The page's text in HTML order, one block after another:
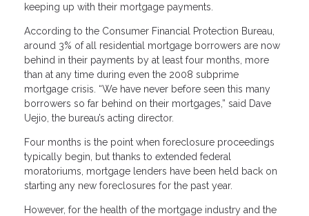
keeping up with their mortgage payments.
According to the Consumer Financial Protection Bureau,
around 3% of all residential mortgage borrowers are now
behind in their payments by at least four months, more
than at any time during even the 2008 subprime
mortgage crisis. “We have never before seen this many
borrowers so far behind on their mortgages,” said Dave
Uejio, the bureau’s acting director.
Four months is the point when foreclosure proceedings
typically begin, but thanks to extended federal
moratoriums, mortgage lenders have been held back on
starting any new foreclosures for the past year.
However, for the health of the mortgage industry and the